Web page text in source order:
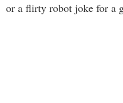
or a flirty robot joke for a